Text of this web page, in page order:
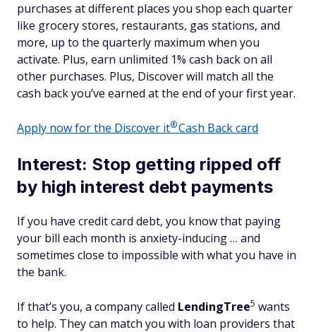
purchases at different places you shop each quarter
like grocery stores, restaurants, gas stations, and
more, up to the quarterly maximum when you
activate. Plus, earn unlimited 1% cash back on all
other purchases. Plus, Discover will match all the
cash back you’ve earned at the end of your first year.
Apply now for the Discover it®Cash Back card
Interest: Stop getting ripped off
by high interest debt payments
If you have credit card debt, you know that paying
your bill each month is anxiety-inducing … and
sometimes close to impossible with what you have in
the bank.
If that’s you, a company called LendingTree5 wants
to help. They can match you with loan providers that